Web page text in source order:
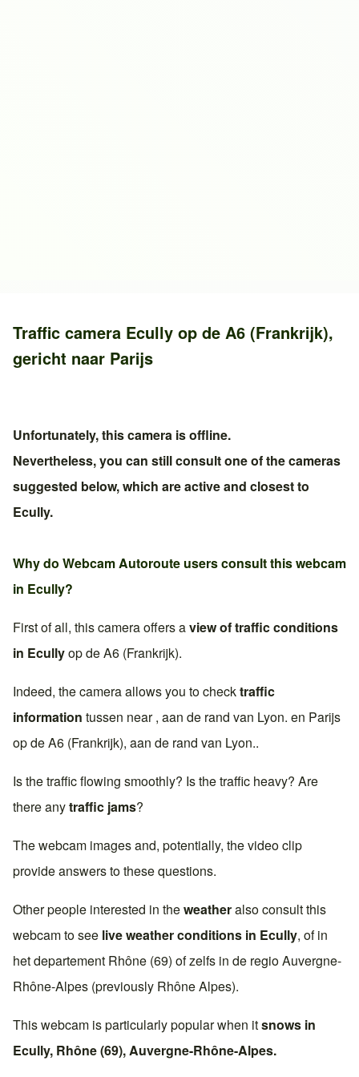
Traffic camera Ecully op de A6 (Frankrijk),
gericht naar Parijs
Unfortunately, this camera is offline.
Nevertheless, you can still consult one of the cameras
suggested below, which are active and closest to
Ecully.
Why do Webcam Autoroute users consult this webcam
in Ecully?
First of all, this camera offers aview of traffic conditions
in Ecullyop deA6 (Frankrijk).
Indeed, the camera allows you to checktraffic
information tussen near , aan de rand van Lyon. en Parijs
op deA6 (Frankrijk), aan de rand van Lyon..
Is the traffic flowing smoothly? Is the traffic heavy? Are
there anytraffic jams?
The webcam images and, potentially, the video clip
provide answers to these questions.
Other people interested in theweatheralso consult this
webcam to see live weather conditions in Ecully, of in
het departement Rhône (69) of zelfs in de regioAuvergne-
Rhône-Alpes (previously Rhône Alpes).
This webcam is particularly popular when itsnows in
Ecully, Rhône (69),Auvergne-Rhône-Alpes.